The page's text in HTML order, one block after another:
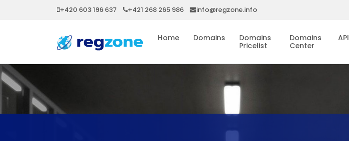
+420 603 196 637 +421 268 265 986 info@regzone.info
Home Domains
Domains
Pricelist
Domains
Center
API